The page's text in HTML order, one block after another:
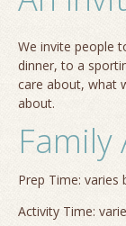
We invite people
dinner, to a
care about, what
about.
Prep Time: varies
Activity Time: